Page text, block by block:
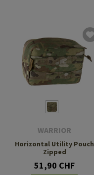
WARRIOR
Horizontal Utility Pouch
Zipped
51,90 CHF